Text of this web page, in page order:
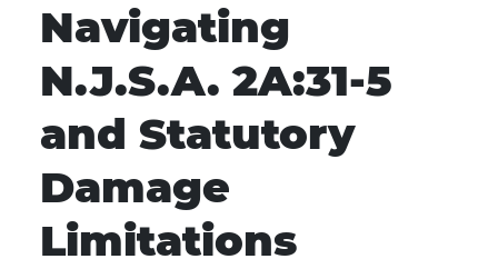
Navigating
N.J.S.A. 2A:31-5
and Statutory
Damage
Limitations